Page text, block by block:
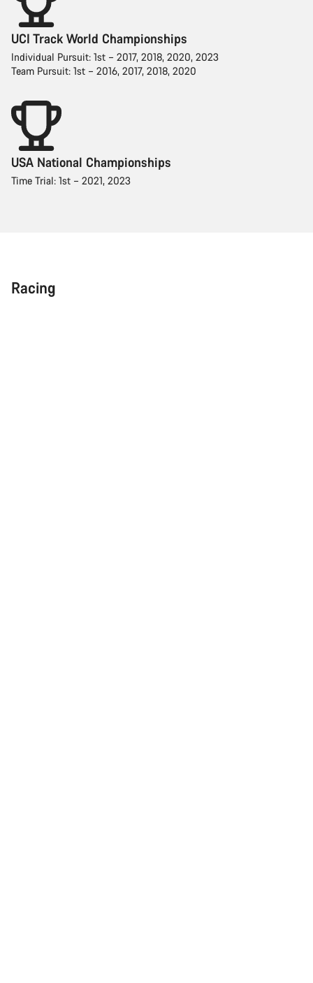
UCI Track World Championships
Individual Pursuit: 1st – 2017, 2018, 2020, 2023
Team Pursuit: 1st – 2016, 2017, 2018, 2020
USA National Championships
Time Trial: 1st – 2021, 2023
Racing